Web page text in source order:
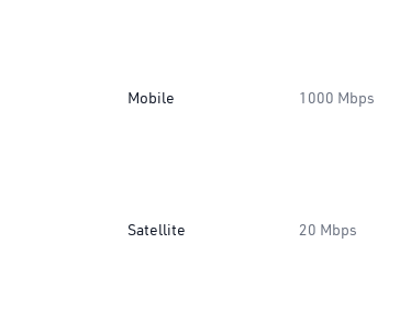
Mobile 1000 Mbps
Satellite 20 Mbps